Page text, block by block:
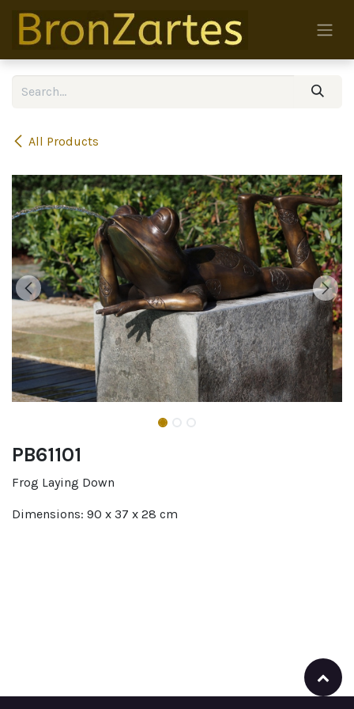
All Products
PB61101
Frog Laying Down
Dimensions: 90 x 37 x 28 cm